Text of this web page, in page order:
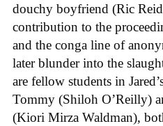
douchy boyfriend (Ric
contribution to the
and the conga line of
later blunder into the
are fellow students in
Tommy (Shiloh O’Reilly)
(Kiori Mirza Waldman),